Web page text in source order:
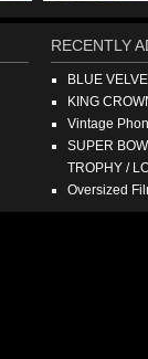
RECENTLY
BLUE
KING
Vintage
SUPER
TROPHY /
Oversized